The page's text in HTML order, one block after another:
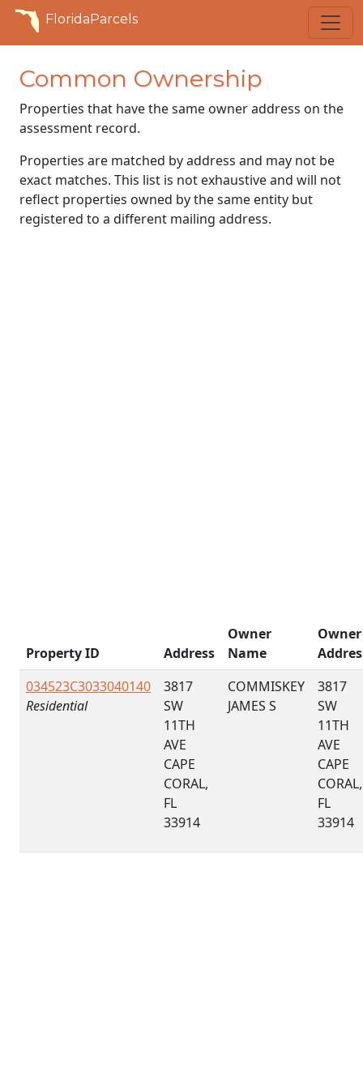
FloridaParcels
Common Ownership
Properties that have the same owner address on the
assessment record.
Properties are matched by address and may not be
exact matches. This list is not exhaustive and will not
reflect properties owned by the same entity but
registered to a different mailing address.
Property ID Address
Owner
Name
Owner
034523C3033040140
Residential
3817
SW
11TH
AVE
CAPE
CORAL,
FL
33914
COMMISKEY
JAMES S
3817
SW
11TH
AVE
CAPE
CORAL,
FL
33914